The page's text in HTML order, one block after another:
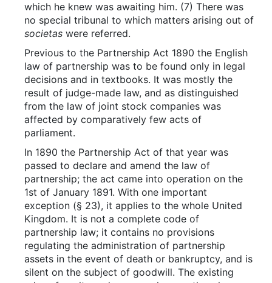
which he knew was awaiting him. (7) There was
no special tribunal to which matters arising out of
societas were referred.
Previous to the Partnership Act 1890 the English
law of partnership was to be found only in legal
decisions and in textbooks. It was mostly the
result of judge-made law, and as distinguished
from the law of joint stock companies was
affected by comparatively few acts of
parliament.
In 1890 the Partnership Act of that year was
passed to declare and amend the law of
partnership; the act came into operation on the
1st of January 1891. With one important
exception (§ 23), it applies to the whole United
Kingdom. It is not a complete code of
partnership law; it contains no provisions
regulating the administration of partnership
assets in the event of death or bankruptcy, and is
silent on the subject of goodwill. The existing